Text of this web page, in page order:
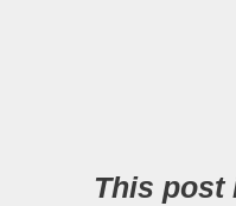
This post